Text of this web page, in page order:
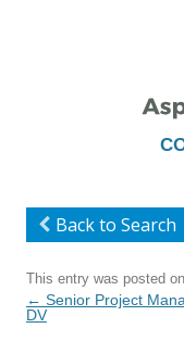
Back to Search
This entry was posted on
Post
navigation
← Senior Project
DV